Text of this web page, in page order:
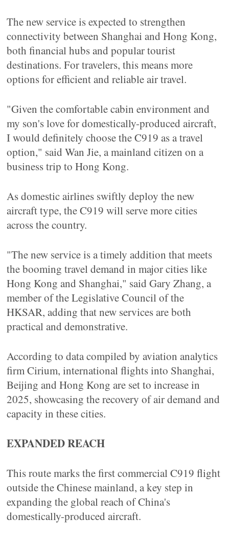
The new service is expected to strengthen
connectivity between Shanghai and Hong Kong,
both financial hubs and popular tourist
destinations. For travelers, this means more
options for efficient and reliable air travel.
"Given the comfortable cabin environment and
my son's love for domestically-produced aircraft,
I would definitely choose the C919 as a travel
option," said Wan Jie, a mainland citizen on a
business trip to Hong Kong.
As domestic airlines swiftly deploy the new
aircraft type, the C919 will serve more cities
across the country.
"The new service is a timely addition that meets
the booming travel demand in major cities like
Hong Kong and Shanghai," said Gary Zhang, a
member of the Legislative Council of the
HKSAR, adding that new services are both
practical and demonstrative.
According to data compiled by aviation analytics
firm Cirium, international flights into Shanghai,
Beijing and Hong Kong are set to increase in
2025, showcasing the recovery of air demand and
capacity in these cities.
EXPANDED REACH
This route marks the first commercial C919 flight
outside the Chinese mainland, a key step in
expanding the global reach of China's
domestically-produced aircraft.